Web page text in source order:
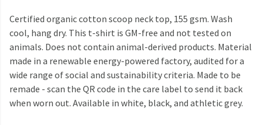
Certified organic cotton scoop neck top, 155 gsm. Wash
cool, hang dry. This t-shirt is GM-free and not tested on
animals. Does not contain animal-derived products. Material
made in a renewable energy-powered factory, audited for a
wide range of social and sustainability criteria. Made to be
remade - scan the QR code in the care label to send it back
when worn out. Available in white, black, and athletic grey.